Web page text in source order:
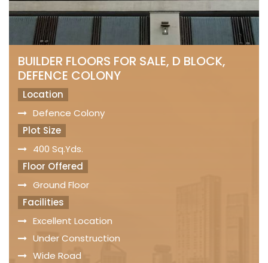
BUILDER FLOORS FOR SALE, D BLOCK,
DEFENCE COLONY
Location
Defence Colony
Plot Size
400 Sq.Yds.
Floor Offered
Ground Floor
Facilities
Excellent Location
Under Construction
Wide Road